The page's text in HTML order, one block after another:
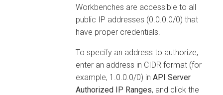
Workbenches are accessible to all
public IP addresses (0.0.0.0/0) that
have proper credentials.
To specify an address to authorize,
enter an address in CIDR format (for
example, 1.0.0.0/0) in API Server
Authorized IP Ranges, and click the